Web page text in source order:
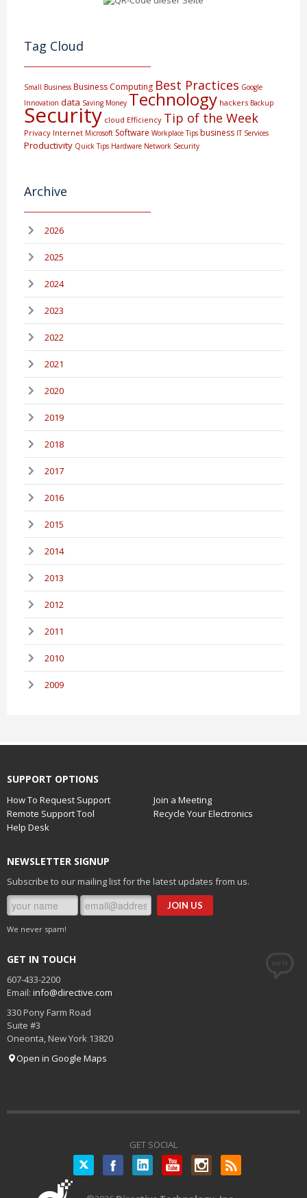
Tag Cloud
Small Business Business Computing Best Practices Google
Innovation data Saving Money Technology hackers Backup
Security cloud Efficiency Tip of the Week
Privacy Internet Microsoft Software Workplace Tips business IT Services
Productivity Quick Tips Hardware Network Security
Archive
2026
2025
2024
2023
2022
2021
2020
2019
2018
2017
2016
2015
2014
2013
2012
2011
2010
2009
SUPPORT OPTIONS
How To Request Support
Join a Meeting
Remote Support Tool
Recycle Your Electronics
Help Desk
NEWSLETTER SIGNUP
Subscribe to our mailing list for the latest updates from us.
We never spam!
GET IN TOUCH
607-433-2200
Email: info@directive.com
330 Pony Farm Road
Suite #3
Oneonta New York 13820
Open in Google Maps
GET SOCIAL
Twitter